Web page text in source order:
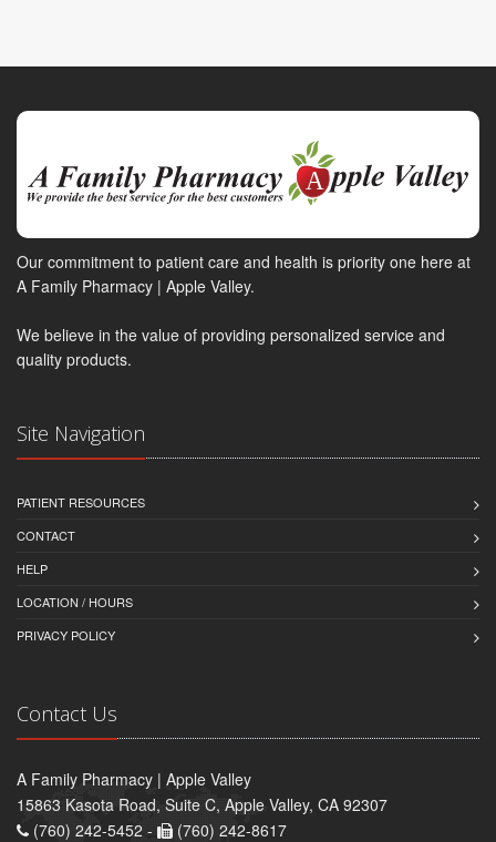
Our commitment to patient care and health is priority one here at
A Family Pharmacy | Apple Valley.
We believe in the value of providing personalized service and
quality products.
Site Navigation
PATIENT RESOURCES
CONTACT
HELP
LOCATION / HOURS
PRIVACY POLICY
Contact Us
A Family Pharmacy | Apple Valley
15863 Kasota Road, Suite C, Apple Valley, CA 92307
(760) 242-5452 -
(760) 242-8617